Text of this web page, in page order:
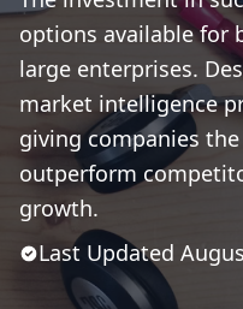
options available for
large enterprises.
market intelligence
giving companies
outperform
growth.
Last Updated